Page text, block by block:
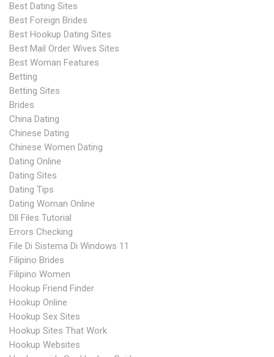
Best Dating Sites
Best Foreign Brides
Best Hookup Dating Sites
Best Mail Order Wives Sites
Best Woman Features
Betting
Betting Sites
Brides
China Dating
Chinese Dating
Chinese Women Dating
Dating Online
Dating Sites
Dating Tips
Dating Woman Online
Dll Files Tutorial
Errors Checking
File Di Sistema Di Windows 11
Filipino Brides
Filipino Women
Hookup Friend Finder
Hookup Online
Hookup Sex Sites
Hookup Sites That Work
Hookup Websites